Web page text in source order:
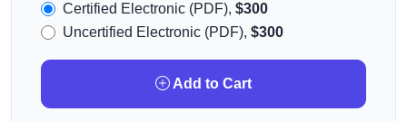
Certified Electronic (PDF), $300
Uncertified Electronic (PDF), $300
Add to Cart